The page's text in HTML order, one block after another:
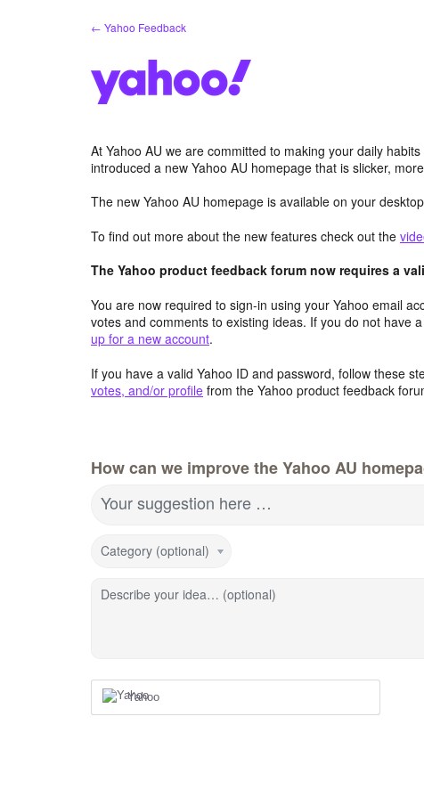
← Yahoo Feedback
At Yahoo AU we are committed to making your daily
introduced a new Yahoo AU homepage that is slicker,
The new Yahoo AU homepage is available on your
To find out more about the new features check out the
The Yahoo product feedback forum now requires a
You are now required to sign-in using your Yahoo email
votes and comments to existing ideas. If you do not have
up for a new account.
If you have a valid Yahoo ID and password, follow these
votes, and/or profile from the Yahoo product feedback
How can we improve the Yahoo AU
Your suggestion here …
Category (optional)
Describe your idea… (optional)
Yahoo